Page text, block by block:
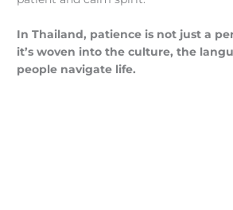
In Thailand, patience is not just a
it’s woven into the culture, the
people navigate life.